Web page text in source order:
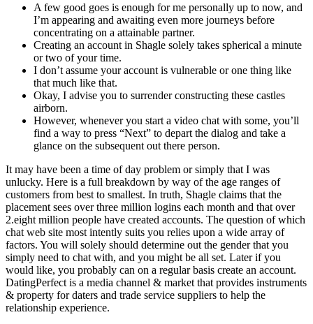
A few good goes is enough for me personally up to now, and
I’m appearing and awaiting even more journeys before
concentrating on a attainable partner.
Creating an account in Shagle solely takes spherical a minute
or two of your time.
I don’t assume your account is vulnerable or one thing like
that much like that.
Okay, I advise you to surrender constructing these castles
airborn.
However, whenever you start a video chat with some, you’ll
find a way to press “Next” to depart the dialog and take a
glance on the subsequent out there person.
It may have been a time of day problem or simply that I was
unlucky. Here is a full breakdown by way of the age ranges of
customers from best to smallest. In truth, Shagle claims that the
placement sees over three million logins each month and that over
2.eight million people have created accounts. The question of which
chat web site most intently suits you relies upon a wide array of
factors. You will solely should determine out the gender that you
simply need to chat with, and you might be all set. Later if you
would like, you probably can on a regular basis create an account.
DatingPerfect is a media channel & market that provides instruments
& property for daters and trade service suppliers to help the
relationship experience.